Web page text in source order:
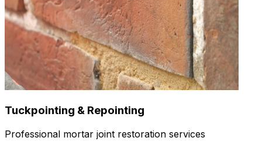
Tuckpointing & Repointing
Professional mortar joint restoration services